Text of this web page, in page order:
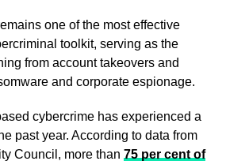
one of the most effective
toolkit, serving as the
from account takeovers and
and corporate espionage.
cybercrime has experienced a
past year. According to data from
Council, more than 75 per cent of